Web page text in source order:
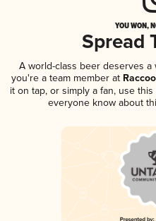
YOU WON,
Spread
A world-class beer deserves
you're a team member at
it on tap, or simply a fan, use
everyone know about